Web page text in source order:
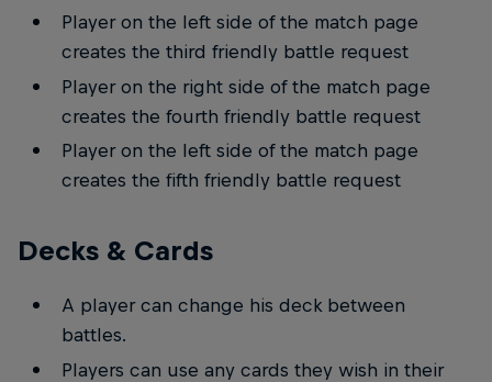
Player on the left side of the match page
creates the third friendly battle request
Player on the right side of the match page
creates the fourth friendly battle request
Player on the left side of the match page
creates the fifth friendly battle request
Decks & Cards
A player can change his deck between
battles.
Players can use any cards they wish in their